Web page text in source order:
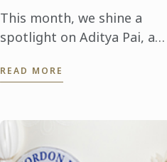
This month, we shine a
spotlight on Aditya Pai, an
Hospitality Management
now thriving as ...
READ MORE